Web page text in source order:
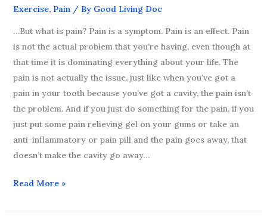
Exercise, Pain/ By Good Living Doc
…But what is pain? Pain is a symptom. Pain is an effect. Pain
is not the actual problem that you’re having, even though at
that time it is dominating everything about your life. The
pain is not actually the issue, just like when you’ve got a
pain in your tooth because you’ve got a cavity, the pain isn’t
the problem. And if you just do something for the pain, if you
just put some pain relieving gel on your gums or take an
anti-inflammatory or pain pill and the pain goes away, that
doesn’t make the cavity go away…
Episode
#5
Read More »